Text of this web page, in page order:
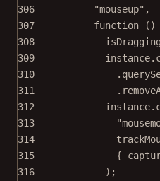
306
"mouseup" ,
307
function ()
308
309
310
.
311
.
312
313
314
315
{
316
);